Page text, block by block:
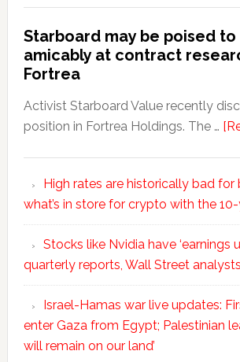
Starboard may be poised
amicably at contract
Fortrea
Activist Starboard Value recently
position in Fortrea Holdings. The …
High rates are historically bad for
what’s in store for crypto with the 10-
Stocks like Nvidia have ‘earnings
quarterly reports, Wall Street
Israel-Hamas war live updates:
enter Gaza from Egypt; Palestinian
will remain on our land’